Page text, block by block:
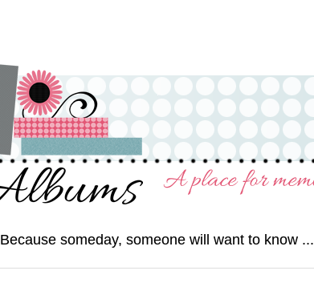
Because someday, someone will want to know ...